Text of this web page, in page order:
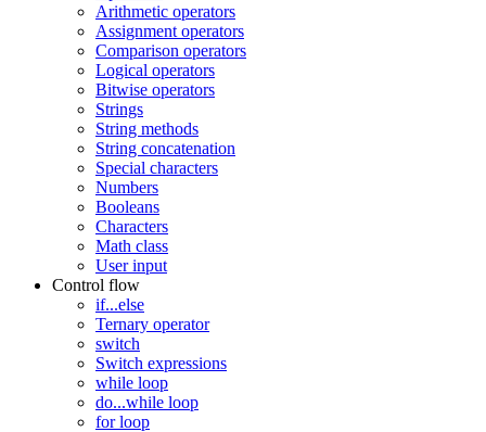
Arithmetic operators
Assignment operators
Comparison operators
Logical operators
Bitwise operators
Strings
String methods
String concatenation
Special characters
Numbers
Booleans
Characters
Math class
User input
Control flow
if...else
Ternary operator
switch
Switch expressions
while loop
do...while loop
for loop